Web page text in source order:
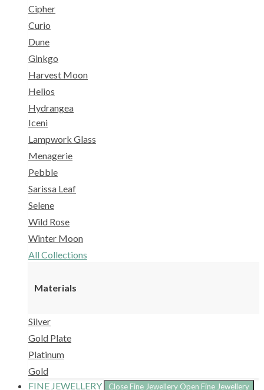
Cipher
Curio
Dune
Ginkgo
Harvest Moon
Helios
Hydrangea
Iceni
Lampwork Glass
Menagerie
Pebble
Sarissa Leaf
Selene
Wild Rose
Winter Moon
All Collections
Materials
Silver
Gold Plate
Platinum
Gold
FINE JEWELLERY
Close Fine Jewellery Open Fine Jewellery